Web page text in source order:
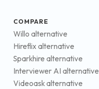
COMPARE
Willo alternative
Hireflix alternative
Sparkhire alternative
Interviewer AI alternative
Videoask alternative